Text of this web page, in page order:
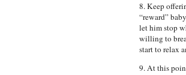
8. Keep
“reward”
let him stop
willing to
start to relax
9. At this